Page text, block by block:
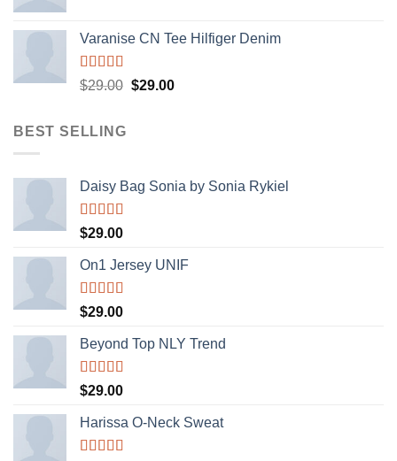
Varanise CN Tee Hilfiger Denim
Rated
$29.00 $29.00
BEST SELLING
Daisy Bag Sonia by Sonia Rykiel
Rated
3.50
of 5
$29.00
On1 Jersey UNIF
Rated5.00
out of 5
$29.00
Beyond Top NLY Trend
Rated
3.50
of 5
$29.00
Harissa O-Neck Sweat